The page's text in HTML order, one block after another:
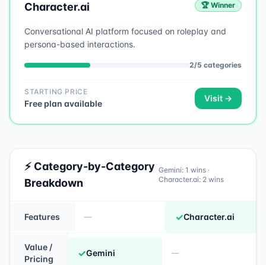
Character.ai 🏆 Winner
Conversational AI platform focused on roleplay and
persona-based interactions.
2/5 categories
STARTING PRICE
Free plan available
Visit →
⚡ Category-by-Category
Breakdown
Gemini:1 wins ·
Character.ai: 2 wins
Features — ✓Character.ai
Value /
Pricing
✓Gemini —